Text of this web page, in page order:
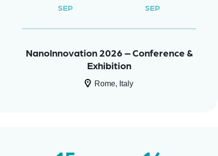
SEP SEP
NanoInnovation 2026 – Conference &
Exhibition
Rome, Italy